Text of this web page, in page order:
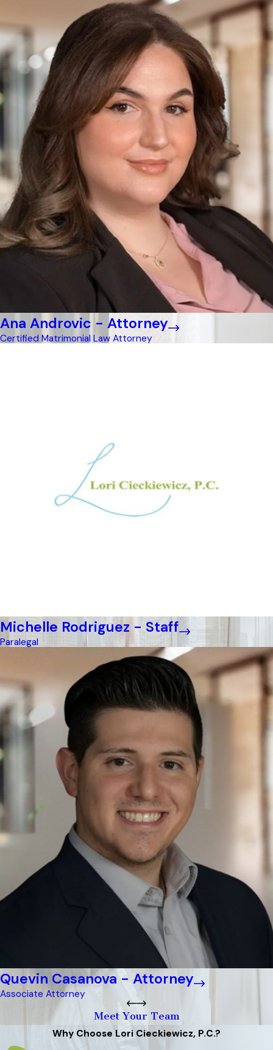
Ana Androvic - Attorney
Certified Matrimonial Law Attorney
Michelle Rodriguez - Staff
Paralegal
Quevin Casanova - Attorney
Associate Attorney
Meet Your Team
Why Choose Lori Cieckiewicz, P.C.?